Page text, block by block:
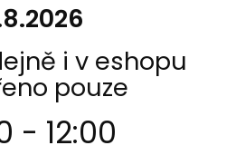
i v eshopu
pouze
- 12:00